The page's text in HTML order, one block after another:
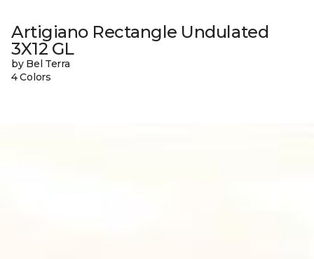
Artigiano Rectangle Undulated
3X12 GL
by Bel Terra
4 Colors